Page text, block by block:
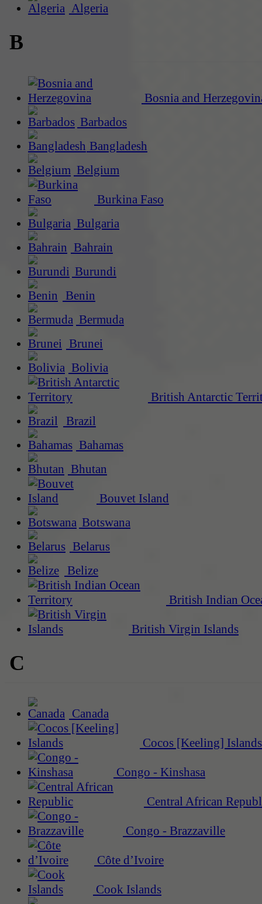
Algeria
B
Bosnia and
Barbados
Bangladesh
Belgium
Burkina Faso
Bulgaria
Bahrain
Burundi
Benin
Bermuda
Brunei
Bolivia
British Antarctic
Brazil
Bahamas
Bhutan
Bouvet Island
Botswana
Belarus
Belize
British Indian
British Virgin Islands
C
Canada
Cocos [Keeling] Islands
Congo - Kinshasa
Central African
Congo - Brazzaville
Côte d’Ivoire
Cook Islands